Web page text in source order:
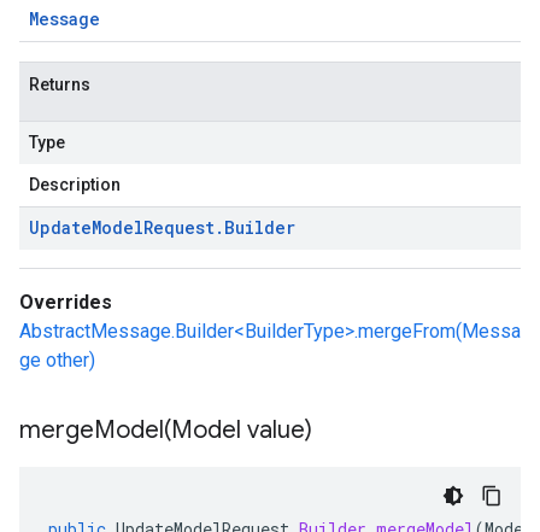
Message
Returns
Type
Description
UpdateModelRequest. Builder
Overrides
AbstractMessage.Builder<BuilderType>.mergeFrom(Messa
ge other)
mergeModel(Model value)